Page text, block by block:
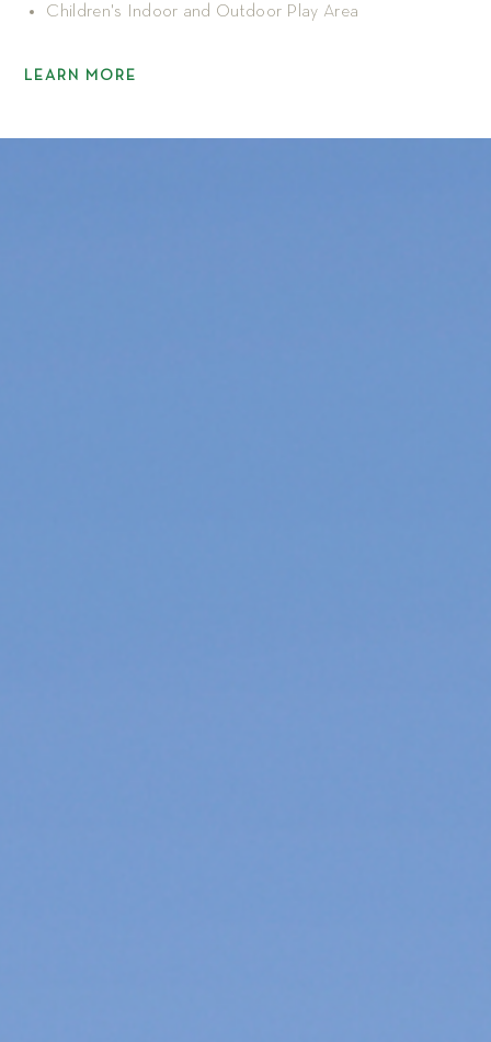
Children's Indoor and Outdoor Play Area
LEARN MORE